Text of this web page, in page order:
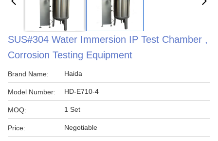
SUS#304 Water Immersion IP Test Chamber ,
Corrosion Testing Equipment
Brand Name: Haida
Model Number: HD-E710-4
MOQ: 1 Set
Price: Negotiable